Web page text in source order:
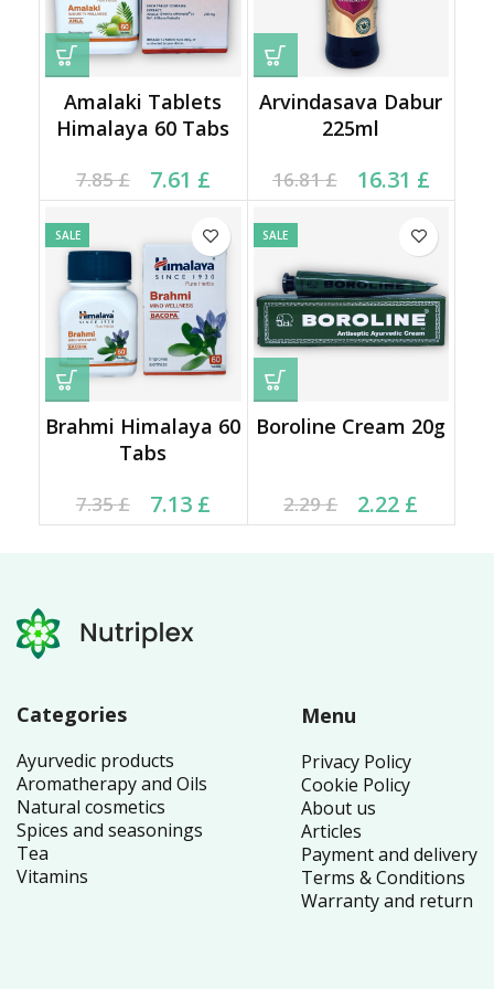
Amalaki Tablets
Himalaya 60 Tabs
7.85£
Original price was:
7.85 £.
7.61 £
Current price is: 7.61 £.
Arvindasava Dabur
225ml
16.81£
Original price was:
16.81 £.
16.31 £
Current price is:
16.31 £.
SALE
Brahmi Himalaya 60
Tabs
7.35£
Original price was:
7.35 £.
7.13 £
Current price is: 7.13 £.
SALE
Boroline Cream 20g
2.29£
Original price was:
2.29 £.
2.22 £
Current price is: 2.22 £.
Categories
Ayurvedic products
Aromatherapy and Oils
Natural cosmetics
Spices and seasonings
Tea
Vitamins
Menu
Privacy Policy
Cookie Policy
About us
Articles
Payment and delivery
Terms & Conditions
Warranty and return